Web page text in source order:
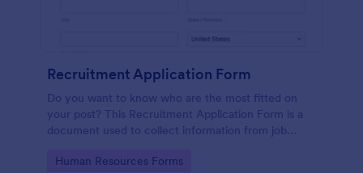
Recruitment Application Form
Do you want to know who are the most fitted on
your post? This Recruitment Application Form is a
document used to collect information from job
Go to Category:
Human Resources Forms